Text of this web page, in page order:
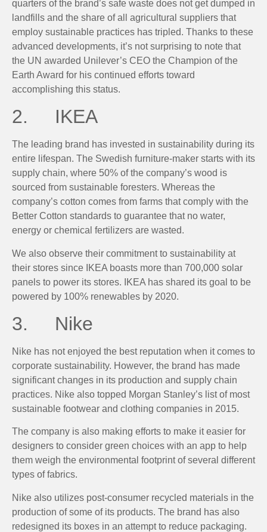
quarters of the brand’s safe waste does not get dumped in
landfills and the share of all agricultural suppliers that
employ sustainable practices has tripled. Thanks to these
advanced developments, it’s not surprising to note that
the UN awarded Unilever’s CEO the Champion of the
Earth Award for his continued efforts toward
accomplishing this status.
2. IKEA
The leading brand has invested in sustainability during its
entire lifespan. The Swedish furniture-maker starts with its
supply chain, where 50% of the company’s wood is
sourced from sustainable foresters. Whereas the
company’s cotton comes from farms that comply with the
Better Cotton standards to guarantee that no water,
energy or chemical fertilizers are wasted.
We also observe their commitment to sustainability at
their stores since IKEA boasts more than 700,000 solar
panels to power its stores. IKEA has shared its goal to be
powered by 100% renewables by 2020.
3. Nike
Nike has not enjoyed the best reputation when it comes to
corporate sustainability. However, the brand has made
significant changes in its production and supply chain
practices. Nike also topped Morgan Stanley’s list of most
sustainable footwear and clothing companies in 2015.
The company is also making efforts to make it easier for
designers to consider green choices with an app to help
them weigh the environmental footprint of several different
types of fabrics.
Nike also utilizes post-consumer recycled materials in the
production of some of its products. The brand has also
redesigned its boxes in an attempt to reduce packaging.